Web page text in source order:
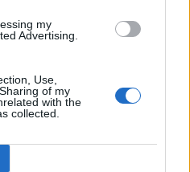
my
Advertising.
Use,
of my
with the
collected.